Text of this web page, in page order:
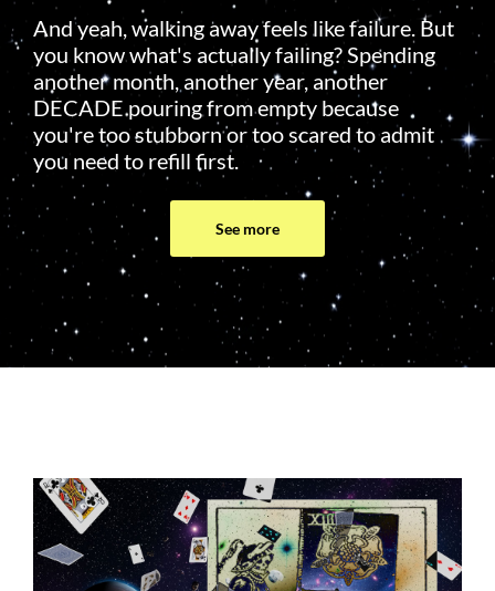
And yeah, walking away feels like failure. But
you know what's actually failing? Spending
another month, another year, another
DECADE pouring from empty because
you're too stubborn or too scared to admit
you need to refill first.
See more